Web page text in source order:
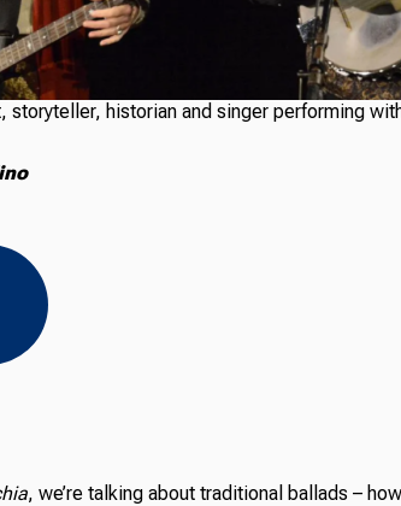
storyteller, historian and singer performing
, we’re talking about traditional ballads –